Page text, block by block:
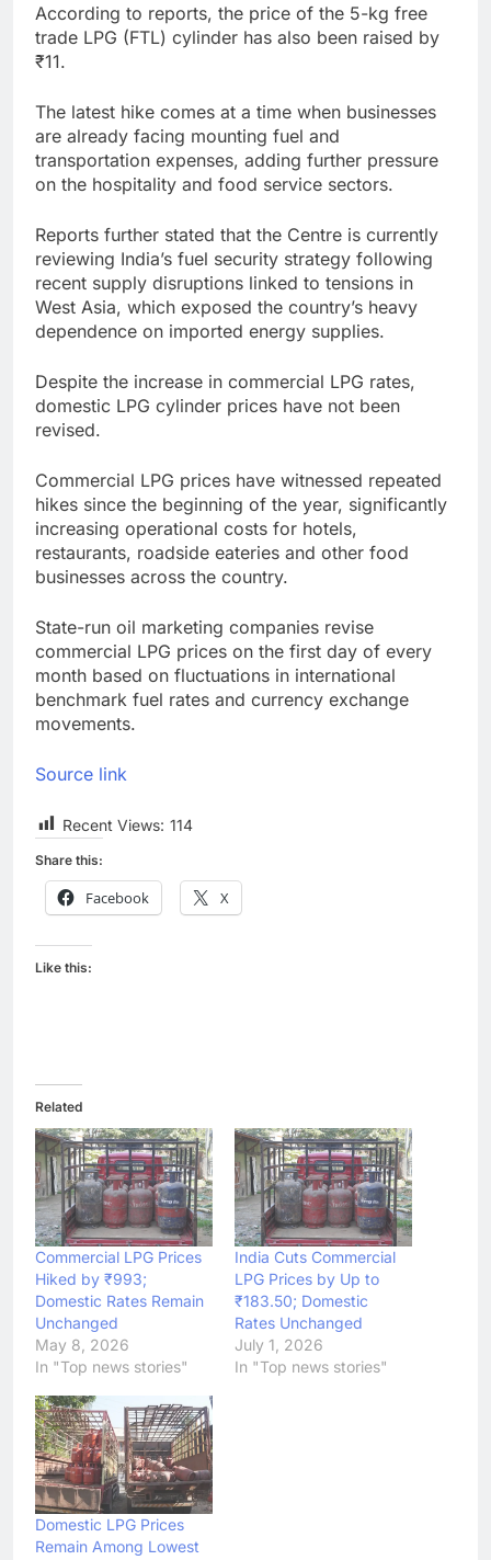
According to reports, the price of the 5-kg free
trade LPG (FTL) cylinder has also been raised by
₹11.
The latest hike comes at a time when businesses
are already facing mounting fuel and
transportation expenses, adding further pressure
on the hospitality and food service sectors.
Reports further stated that the Centre is currently
reviewing India’s fuel security strategy following
recent supply disruptions linked to tensions in
West Asia, which exposed the country’s heavy
dependence on imported energy supplies.
Despite the increase in commercial LPG rates,
domestic LPG cylinder prices have not been
revised.
Commercial LPG prices have witnessed repeated
hikes since the beginning of the year, significantly
increasing operational costs for hotels,
restaurants, roadside eateries and other food
businesses across the country.
State-run oil marketing companies revise
commercial LPG prices on the first day of every
month based on fluctuations in international
benchmark fuel rates and currency exchange
movements.
Source link
Recent Views: 114
Share this:
Facebook X
Like this:
Related
Commercial LPG Prices
Hiked by ₹993;
Domestic Rates Remain
Unchanged
May 8, 2026
In "Top news stories"
India Cuts Commercial
LPG Prices by Up to
₹183.50; Domestic
Rates Unchanged
July 1, 2026
In "Top news stories"
Domestic LPG Prices
Remain Among Lowest